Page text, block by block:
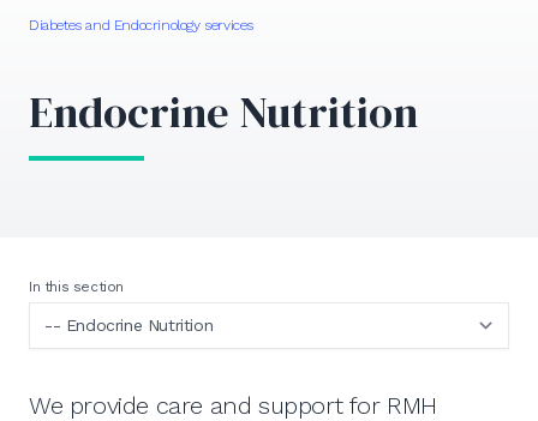
Diabetes and Endocrinology services
Endocrine Nutrition
In this section
We provide care and support for RMH